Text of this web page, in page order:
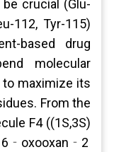
crucial (Glu-
112, Tyr-115)
based drug
molecular
maximize its
From the
F4 ((1S,3S)